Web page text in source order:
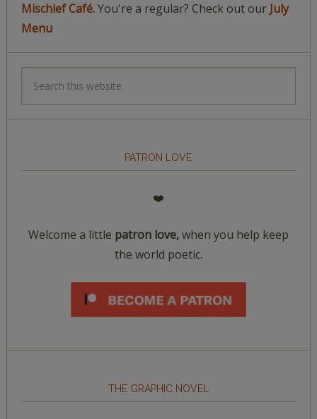
Mischief Café.You're a regular? Check out our July
Menu
PATRON LOVE
❤️
Welcome a little patron love,when you help keep
the world poetic.
THE GRAPHIC NOVEL